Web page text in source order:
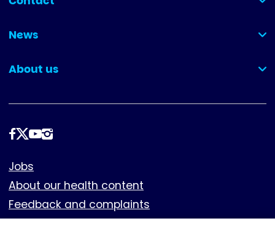
(collapsed)
News
(collapsed)
About us
(collapsed)
Follow
Footer
Jobs
About our health content
Feedback and complaints
Cookies